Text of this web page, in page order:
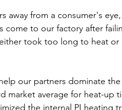
away from a consumer's
come to our factory after
took too long to heat or
our partners dominate the
market average for heat-up
the internal PI heating